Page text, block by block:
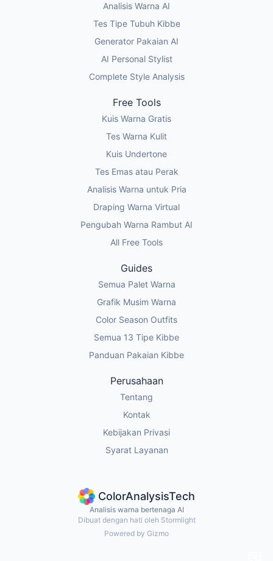
ColorAnalysisTech
Analisis warna bertenaga AI
Dibuat dengan hati oleh Stormlight
Powered by Gizmo
Analisis Warna AI
Tes Tipe Tubuh Kibbe
Generator Pakaian AI
AI Personal Stylist
Complete Style Analysis
Free Tools
Kuis Warna Gratis
Tes Warna Kulit
Kuis Undertone
Tes Emas atau Perak
Analisis Warna untuk Pria
Draping Warna Virtual
Pengubah Warna Rambut AI
All Free Tools
Guides
Semua Palet Warna
Grafik Musim Warna
Color Season Outfits
Semua 13 Tipe Kibbe
Panduan Pakaian Kibbe
Perusahaan
Tentang
Kontak
Kebijakan Privasi
Syarat Layanan